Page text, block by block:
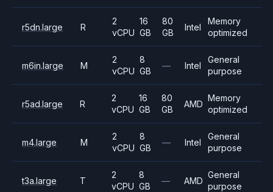
r5dn.large R
2
vCPU
16
GB
80
GB
Intel
Memory
optimized
m6in.large M
2
vCPU
8
GB
— Intel
General
purpose
r5ad.large R
2
vCPU
16
GB
80
GB
AMD
Memory
optimized
m4.large M
2
vCPU
8
GB
— Intel
General
purpose
t3a.large T
2
vCPU
8
GB
— AMD
General
purpose